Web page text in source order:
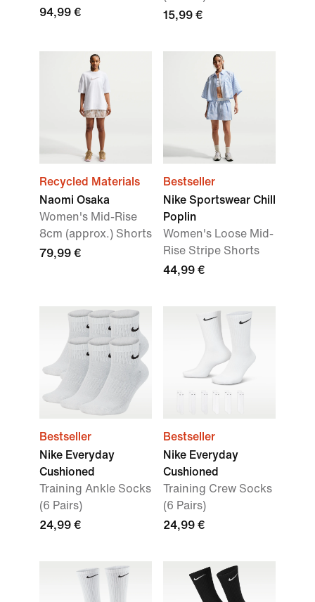
94,99 €
15,99 €
Recycled Materials
Naomi Osaka
Women's Mid-Rise
8cm (approx.) Shorts
79,99 €
Bestseller
Nike Sportswear Chill
Poplin
Women's Loose Mid-
Rise Stripe Shorts
44,99 €
Bestseller
Nike Everyday
Cushioned
Training Ankle Socks
(6 Pairs)
24,99 €
Bestseller
Nike Everyday
Cushioned
Training Crew Socks
(6 Pairs)
24,99 €